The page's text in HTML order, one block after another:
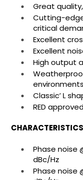
Great
Cutting-
critical
Excellent
Excellent
High output
environments
Classic’ L
RED
CHARACTERISTICS
Phase noise
dBc/Hz
Phase noise